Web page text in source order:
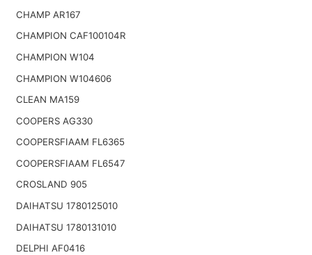
CHAMP AR167
CHAMPION CAF100104R
CHAMPION W104
CHAMPION W104606
CLEAN MA159
COOPERS AG330
COOPERSFIAAM FL6365
COOPERSFIAAM FL6547
CROSLAND 905
DAIHATSU 1780125010
DAIHATSU 1780131010
DELPHI AF0416